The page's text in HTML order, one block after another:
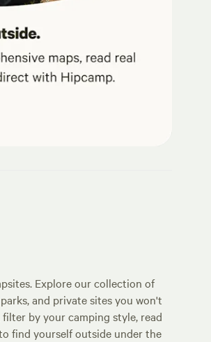
Explore our collection of
and private sites you won't
by your camping style, read
find yourself outside under the